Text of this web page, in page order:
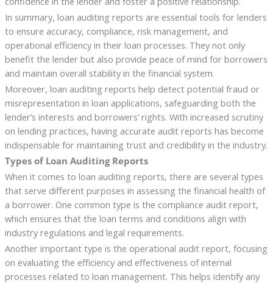
In summary, loan auditing reports are essential tools for lenders
to ensure accuracy, compliance, risk management, and
operational efficiency in their loan processes. They not only
benefit the lender but also provide peace of mind for borrowers
and maintain overall stability in the financial system.
Moreover, loan auditing reports help detect potential fraud or
misrepresentation in loan applications, safeguarding both the
lender’s interests and borrowers’ rights. With increased scrutiny
on lending practices, having accurate audit reports has become
indispensable for maintaining trust and credibility in the industry.
Types of Loan Auditing Reports
When it comes to loan auditing reports, there are several types
that serve different purposes in assessing the financial health of
a borrower. One common type is the compliance audit report,
which ensures that the loan terms and conditions align with
industry regulations and legal requirements.
Another important type is the operational audit report, focusing
on evaluating the efficiency and effectiveness of internal
processes related to loan management. This helps identify any